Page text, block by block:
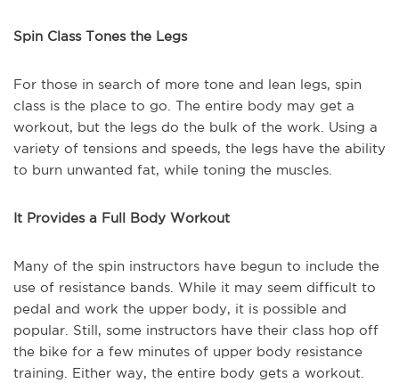
Spin Class Tones the Legs
For those in search of more tone and lean legs, spin
class is the place to go. The entire body may get a
workout, but the legs do the bulk of the work. Using a
variety of tensions and speeds, the legs have the ability
to burn unwanted fat, while toning the muscles.
It Provides a Full Body Workout
Many of the spin instructors have begun to include the
use of resistance bands. While it may seem difficult to
pedal and work the upper body, it is possible and
popular. Still, some instructors have their class hop off
the bike for a few minutes of upper body resistance
training. Either way, the entire body gets a workout.